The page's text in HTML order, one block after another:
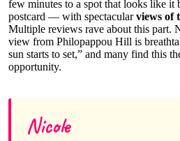
few minutes to a spot that looks like it
postcard — with spectacularviews of
Multiple reviews rave about this part.
view from Philopappou Hill is
sun starts to set,” and many find this
opportunity.
Nicole